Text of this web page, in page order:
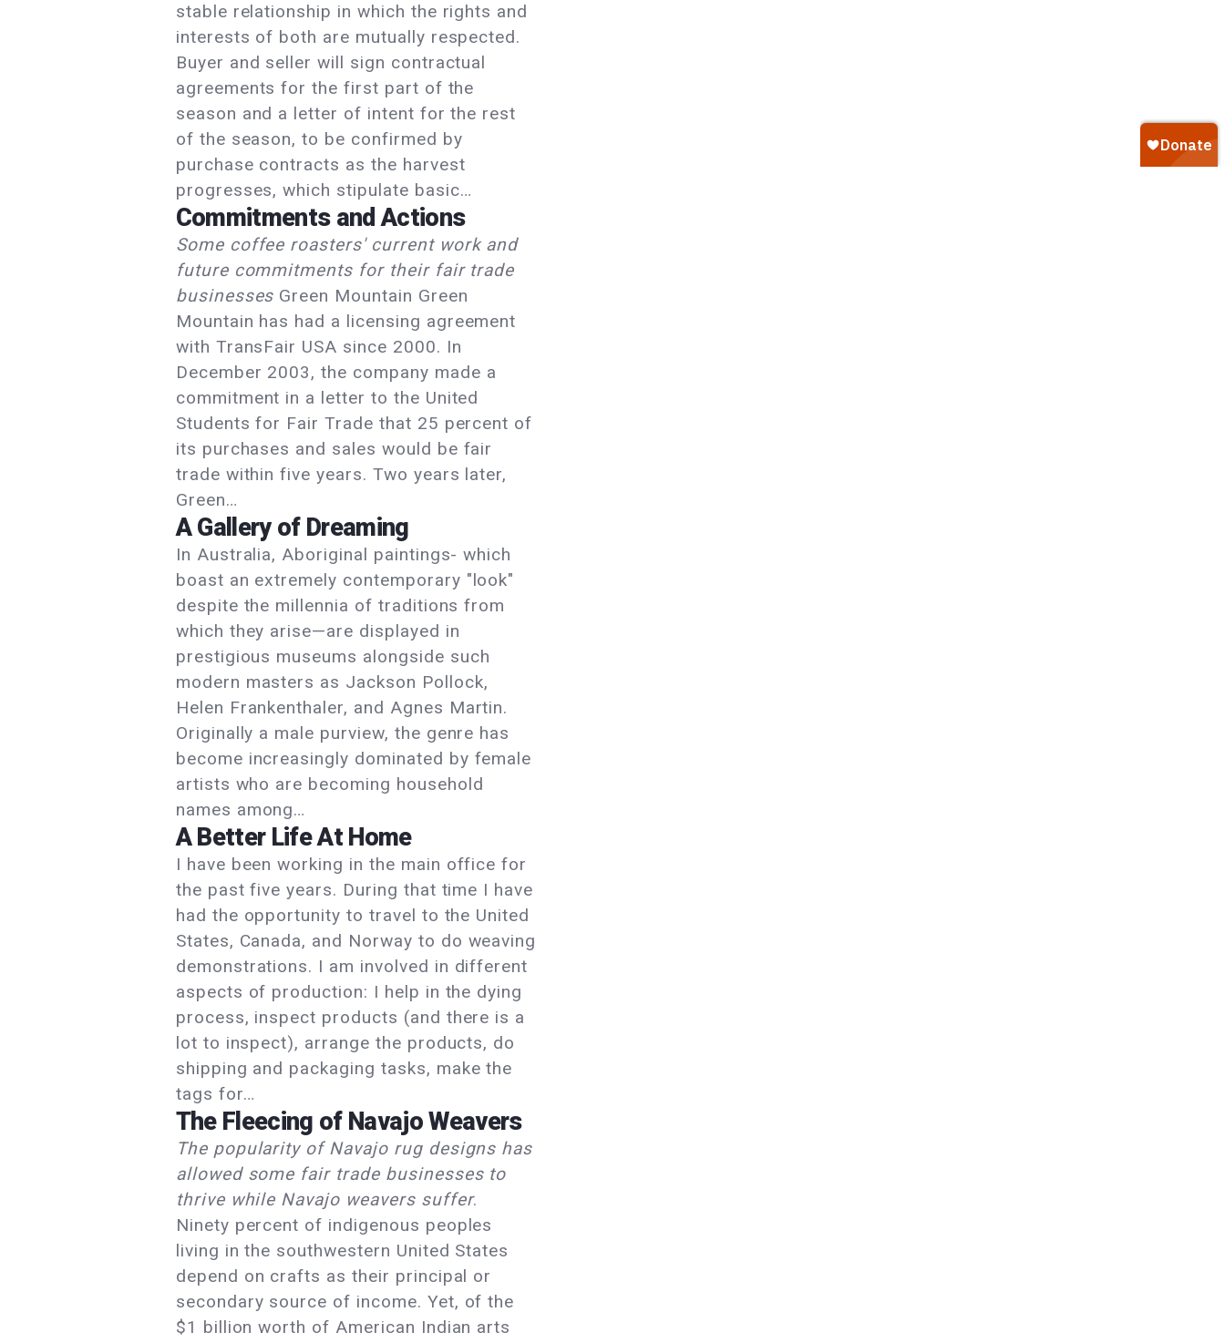
stable relationship in which the rights and
interests of both are mutually respected.
Buyer and seller will sign contractual
agreements for the first part of the
season and a letter of intent for the rest
of the season, to be confirmed by
purchase contracts as the harvest
progresses, which stipulate basic…
Commitments and Actions
Some coffee roasters' current work and
future commitments for their fair trade
businesses Green Mountain Green
Mountain has had a licensing agreement
with TransFair USA since 2000. In
December 2003, the company made a
commitment in a letter to the United
Students for Fair Trade that 25 percent of
its purchases and sales would be fair
trade within five years. Two years later,
Green…
A Gallery of Dreaming
In Australia, Aboriginal paintings- which
boast an extremely contemporary "look"
despite the millennia of traditions from
which they arise—are displayed in
prestigious museums alongside such
modern masters as Jackson Pollock,
Helen Frankenthaler, and Agnes Martin.
Originally a male purview, the genre has
become increasingly dominated by female
artists who are becoming household
names among…
A Better Life At Home
I have been working in the main office for
the past five years. During that time I have
had the opportunity to travel to the United
States, Canada, and Norway to do weaving
demonstrations. I am involved in different
aspects of production: I help in the dying
process, inspect products (and there is a
lot to inspect), arrange the products, do
shipping and packaging tasks, make the
tags for…
The Fleecing of Navajo Weavers
The popularity of Navajo rug designs has
allowed some fair trade businesses to
thrive while Navajo weavers suffer.
Ninety percent of indigenous peoples
living in the southwestern United States
depend on crafts as their principal or
secondary source of income. Yet, of the
$1 billion worth of American Indian arts